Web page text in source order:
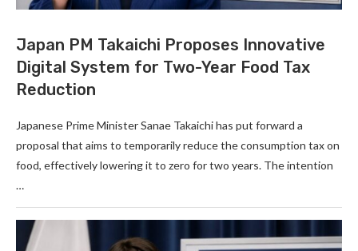
Japan PM Takaichi Proposes Innovative
Digital System for Two-Year Food Tax
Reduction
Japanese Prime Minister Sanae Takaichi has put forward a
proposal that aims to temporarily reduce the consumption tax on
food, effectively lowering it to zero for two years. The intention
…